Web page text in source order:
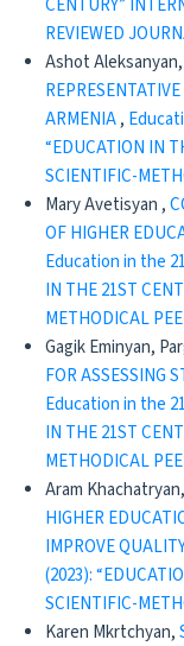
REVIEWED
Ashot Aleksanyan,
ARMENIA,
“EDUCATION IN
SCIENTIFIC-
Mary Avetisyan ,
OF HIGHER
Education in the
IN THE 21ST
METHODICAL
Gagik Eminyan,
FOR ASSESSING
Education in the
IN THE 21ST
METHODICAL
Aram Khachatryan,
HIGHER
IMPROVE
(2023):
SCIENTIFIC-
Karen Mkrtchyan,